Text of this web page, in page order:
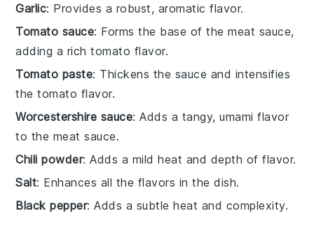
Garlic: Provides a robust, aromatic flavor.
Tomato sauce: Forms the base of the meat sauce,
adding a rich tomato flavor.
Tomato paste: Thickens the sauce and intensifies
the tomato flavor.
Worcestershire sauce: Adds a tangy, umami flavor
to the meat sauce.
Chili powder: Adds a mild heat and depth of flavor.
Salt: Enhances all the flavors in the dish.
Black pepper: Adds a subtle heat and complexity.